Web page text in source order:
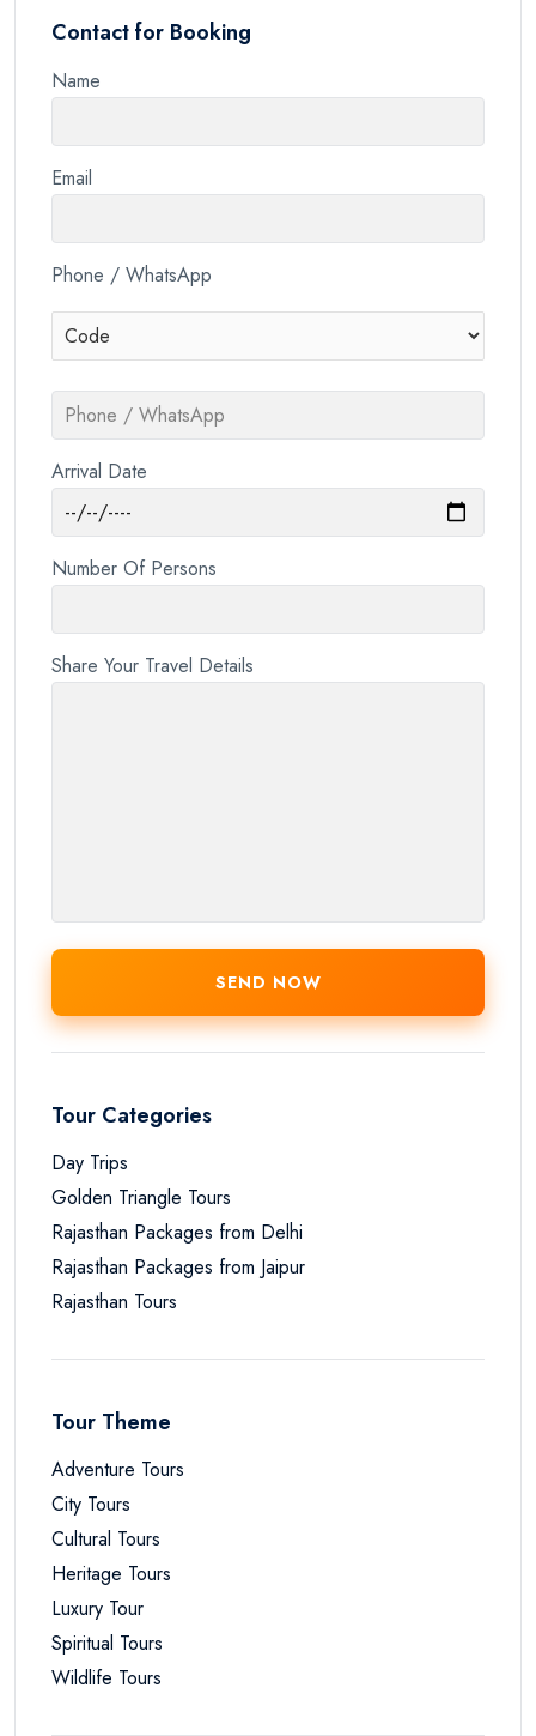
Contact for Booking
Name
Email
Phone / WhatsApp
Arrival Date
Number Of Persons
Share Your Travel Details
Tour Categories
Day Trips
Golden Triangle Tours
Rajasthan Packages from Delhi
Rajasthan Packages from Jaipur
Rajasthan Tours
Tour Theme
Adventure Tours
City Tours
Cultural Tours
Heritage Tours
Luxury Tour
Spiritual Tours
Wildlife Tours